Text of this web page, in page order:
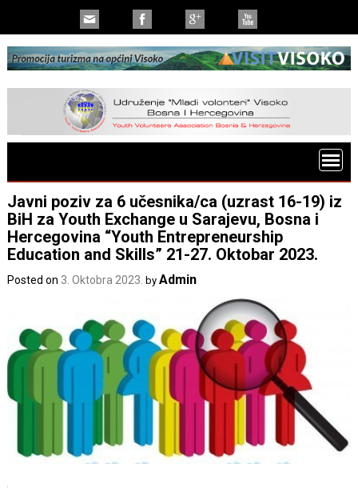
Javni poziv za 6 učesnika/ca (uzrast 16-19) iz
BiH za Youth Exchange u Sarajevu, Bosna i
Hercegovina “Youth Entrepreneurship
Education and Skills” 21-27. Oktobar 2023.
Posted on 3. Oktobra 2023. byAdmin